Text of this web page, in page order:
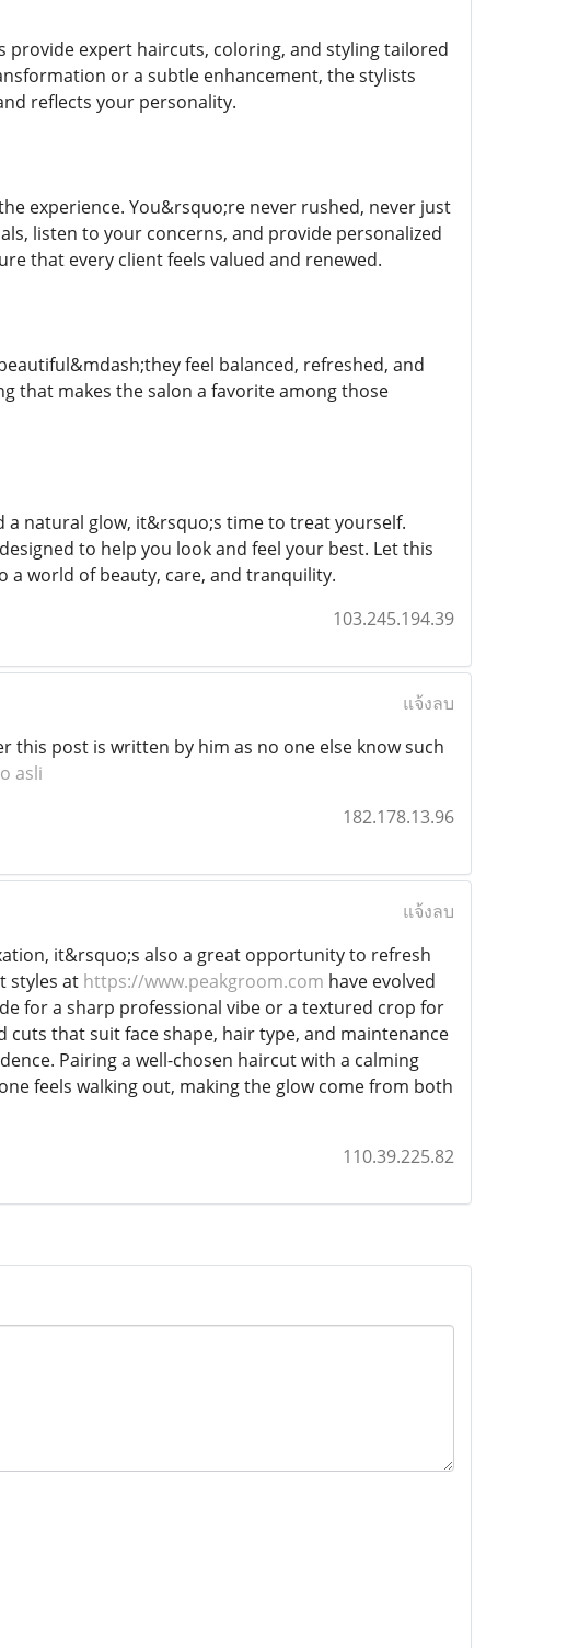
expert haircuts, coloring, and styling tailored
or a subtle enhancement, the stylists
reflects your personality.
experience. You&rsquo;re never rushed, never just
listen to your concerns, and provide personalized
that every client feels valued and renewed.
feel balanced, refreshed, and
that makes the salon a favorite among those
a natural glow, it&rsquo;s time to treat yourself.
to help you look and feel your best. Let this
a world of beauty, care, and tranquility.
103.245.194.39
แจ้งลบ
this post is written by him as no one else know such
asli
182.178.13.96
แจ้งลบ
it&rsquo;s also a great opportunity to refresh
styles at https://www.peakgroom.com have evolved
for a sharp professional vibe or a textured crop for
that suit face shape, hair type, and maintenance
Pairing a well-chosen haircut with a calming
feels walking out, making the glow come from both
110.39.225.82